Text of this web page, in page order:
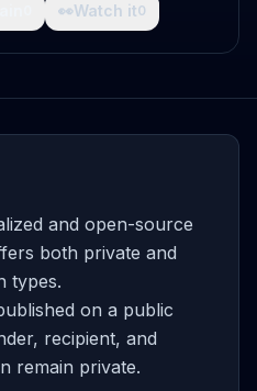
👀Watch it0
and open-source
both private and
types.
on a public
recipient, and
remain private.